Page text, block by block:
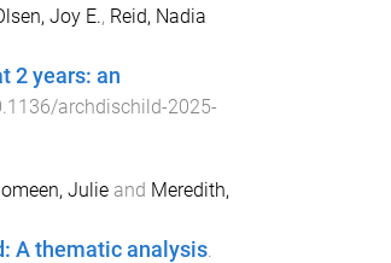
Joy E., Reid, Nadia
2 years: an
archdischild-2025-
Julieand Meredith,
A thematic analysis.